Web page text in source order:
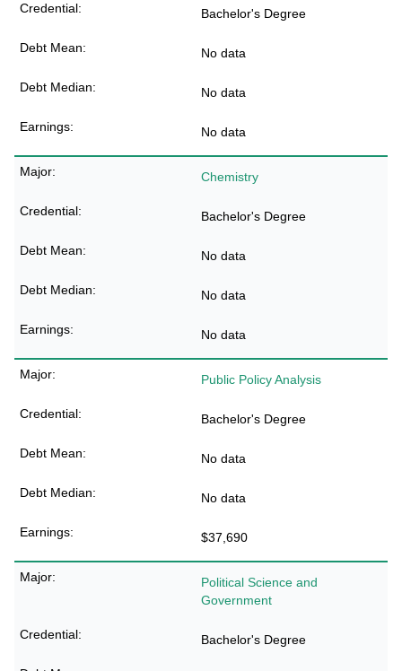
Bachelor's Degree
No data
No data
No data
Chemistry
Bachelor's Degree
No data
No data
No data
Public Policy Analysis
Bachelor's Degree
No data
No data
$37,690
Political Science and
Government
Bachelor's Degree